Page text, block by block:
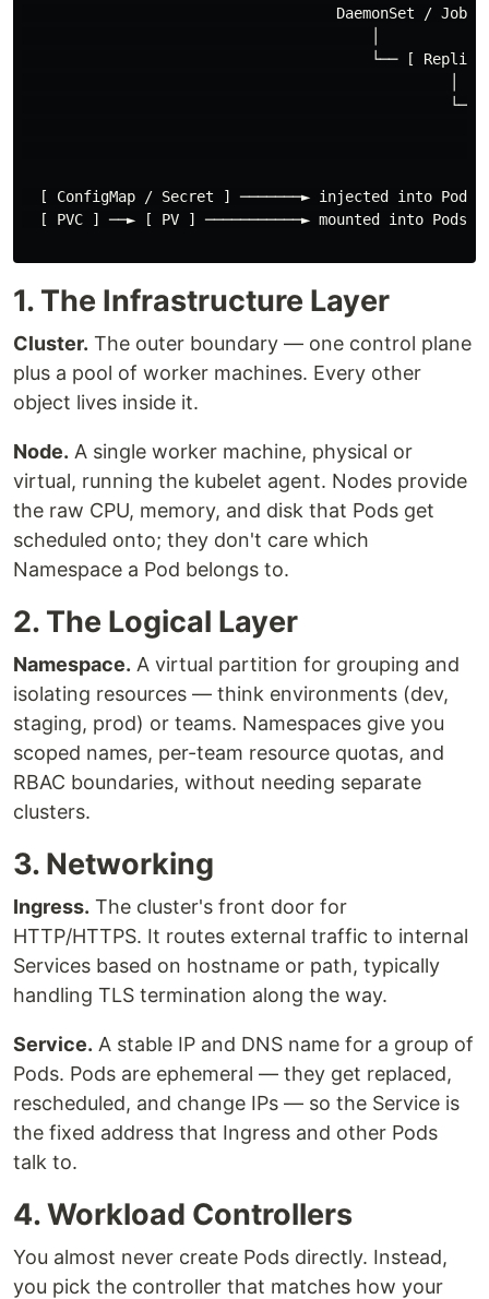
                                    DaemonSet / Job)
└── [
└──
  [ ConfigMap / Secret ] ───────► injected into Pods
[ PVC ] ──► [ PV ] ───────────► mounted into Pods
1. The Infrastructure Layer
Cluster. The outer boundary — one control plane
plus a pool of worker machines. Every other
object lives inside it.
Node. A single worker machine, physical or
virtual, running the kubelet agent. Nodes provide
the raw CPU, memory, and disk that Pods get
scheduled onto; they don't care which
Namespace a Pod belongs to.
2. The Logical Layer
Namespace. A virtual partition for grouping and
isolating resources — think environments (dev,
staging, prod) or teams. Namespaces give you
scoped names, per-team resource quotas, and
RBAC boundaries, without needing separate
clusters.
3. Networking
Ingress. The cluster's front door for
HTTP/HTTPS. It routes external traffic to internal
Services based on hostname or path, typically
handling TLS termination along the way.
Service. A stable IP and DNS name for a group of
Pods. Pods are ephemeral — they get replaced,
rescheduled, and change IPs — so the Service is
the fixed address that Ingress and other Pods
talk to.
4. Workload Controllers
You almost never create Pods directly. Instead,
you pick the controller that matches how your